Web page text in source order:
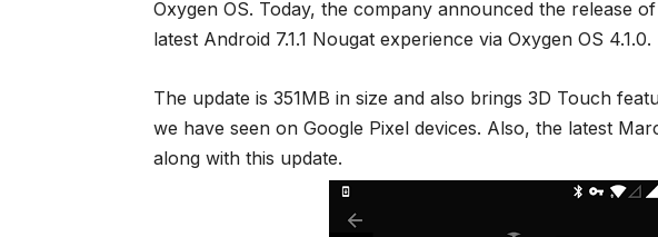
Oxygen OS. Today, the company announced the release
latest Android 7.1.1 Nougat experience via Oxygen OS 4.1.0.
The update is 351MB in size and also brings 3D Touch
we have seen on Google Pixel devices. Also, the latest
along with this update.